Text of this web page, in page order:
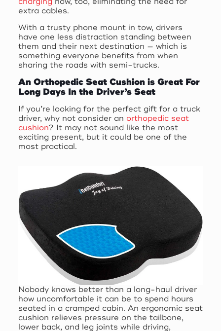
extra cables.
With a trusty phone mount in tow, drivers
have one less distraction standing between
them and their next destination — which is
something everyone benefits from when
sharing the roads with semi-trucks.
An Orthopedic Seat Cushion is Great For
Long Days In the Driver’s Seat
If you’re looking for the perfect gift for a truck
driver, why not consider an orthopedic seat
cushion? It may not sound like the most
exciting present, but it could be one of the
most practical.
Nobody knows better than a long-haul driver
how uncomfortable it can be to spend hours
seated in a cramped cabin. An ergonomic seat
cushion relieves pressure on the tailbone,
lower back, and leg joints while driving,